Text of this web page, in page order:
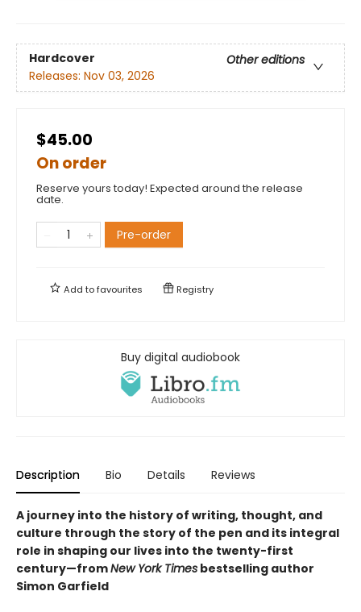
Hardcover
Other editions
Releases: Nov 03, 2026
$45.00
On order
Reserve yours today! Expected around the release
date.
Pre-order
Add tofavourites Registry
Buy digital audiobook
Description Bio Details Reviews
A journey into the history of writing, thought, and
culture through the story of the pen and its integral
role in shaping our lives into the twenty-first
century—fromNew York Times bestselling author
Simon Garfield